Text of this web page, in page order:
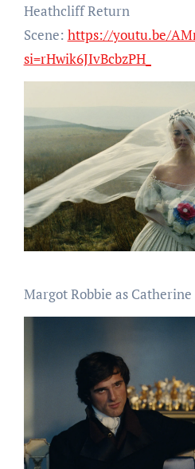
Heathcliff Return
Scene: https://youtu.be/
si=rHwik6JIvBcbzPH_
Margot Robbie as